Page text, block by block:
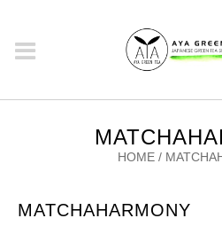
HOME /
MATCHAHARMONY